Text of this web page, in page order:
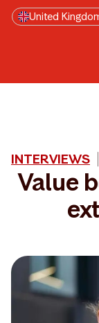
Skip to main
United
INTERVIEWS
Value